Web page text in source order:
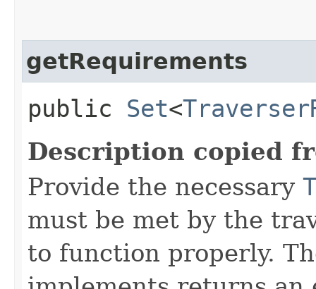
getRequirements
public Set<
Description copied
Provide the necessary
must be met by the
to function properly.